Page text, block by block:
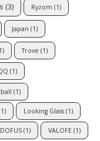
(3) Ryzom (1)
Japan (1)
Trove (1)
(1)
(1)
Looking Glass (1)
DOFUS (1) VALOFE (1)